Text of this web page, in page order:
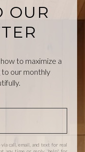
OUR
to maximize a
to our monthly
call, email, and text for real